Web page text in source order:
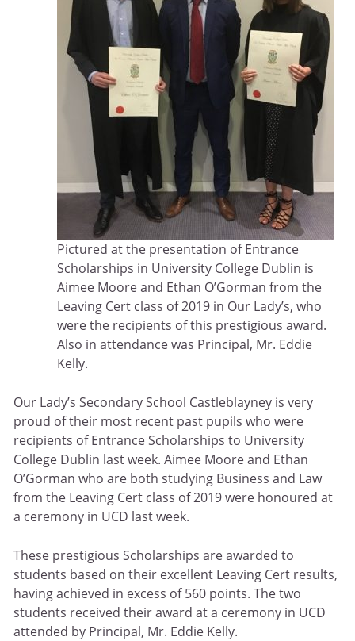
Pictured at the presentation of Entrance
Scholarships in University College Dublin is
Aimee Moore and Ethan O’Gorman from the
Leaving Cert class of 2019 in Our Lady’s, who
were the recipients of this prestigious award.
Also in attendance was Principal, Mr. Eddie
Kelly.
Our Lady’s Secondary School Castleblayney is very
proud of their most recent past pupils who were
recipients of Entrance Scholarships to University
College Dublin last week. Aimee Moore and Ethan
O’Gorman who are both studying Business and Law
from the Leaving Cert class of 2019 were honoured at
a ceremony in UCD last week.
These prestigious Scholarships are awarded to
students based on their excellent Leaving Cert results,
having achieved in excess of 560 points. The two
students received their award at a ceremony in UCD
attended by Principal, Mr. Eddie Kelly.